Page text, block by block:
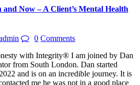
Now – A Client’s Mental Health
0 Comments
with Integrity® I am joined by Dan
from South London. Dan started
and is on an incredible journey. It is
me he was not in a good place